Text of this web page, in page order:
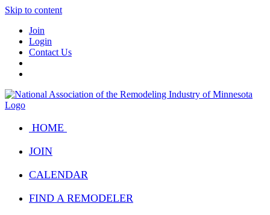
Skip to content
Join
Login
Contact Us
HOME
JOIN
CALENDAR
FIND A REMODELER